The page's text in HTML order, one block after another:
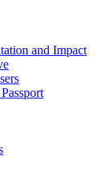
and Impact